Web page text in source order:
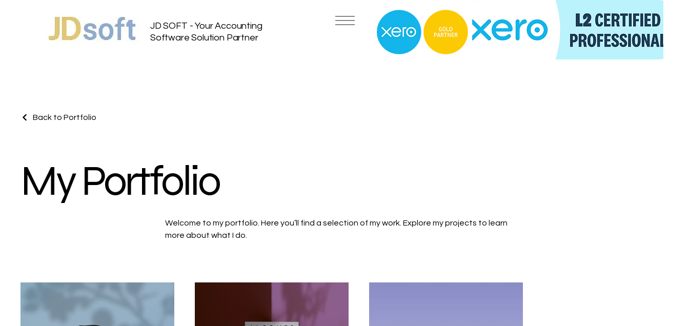
JD SOFT - Your Accounting
Software Solution Partner
Back to Portfolio
My Portfolio
Welcome to my portfolio. Here you’ll find a selection of my work. Explore my projects to learn
more about what I do.